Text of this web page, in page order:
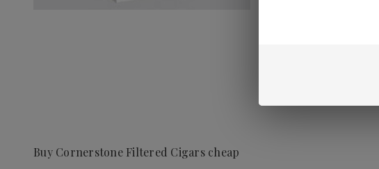
Buy Cornerstone Filtered Cigars cheap